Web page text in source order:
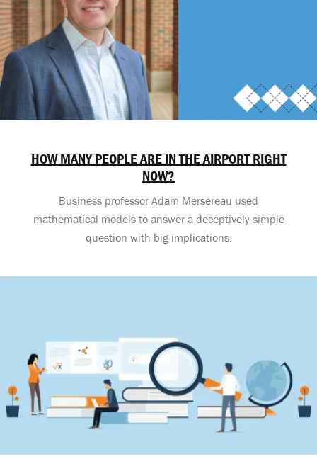
HOW MANY PEOPLE ARE IN THE AIRPORT RIGHT
NOW?
Business professor Adam Mersereau used
mathematical models to answer a deceptively simple
question with big implications.